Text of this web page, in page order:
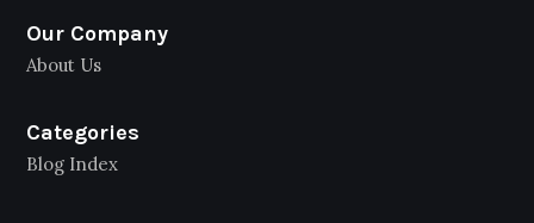
Our Company
About Us
Categories
Blog Index